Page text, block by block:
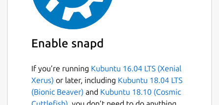
Enable snapd
If you’re running Kubuntu 16.04 LTS (Xenial
Xerus) or later, including Kubuntu 18.04 LTS
(Bionic Beaver) and Kubuntu 18.10 (Cosmic